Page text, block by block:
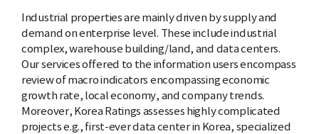
Industrial properties are mainly driven by supply and
demand on enterprise level. These include industrial
complex, warehouse building/land, and data centers.
Our services offered to the information users encompass
review of macro indicators encompassing economic
growth rate, local economy, and company trends.
Moreover, Korea Ratings assesses highly complicated
projects e.g., first-ever data center in Korea, specialized